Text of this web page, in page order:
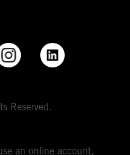
Reserved.
an online account,